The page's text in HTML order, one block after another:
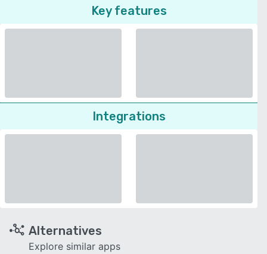
Key features
Integrations
Alternatives
Explore similar apps